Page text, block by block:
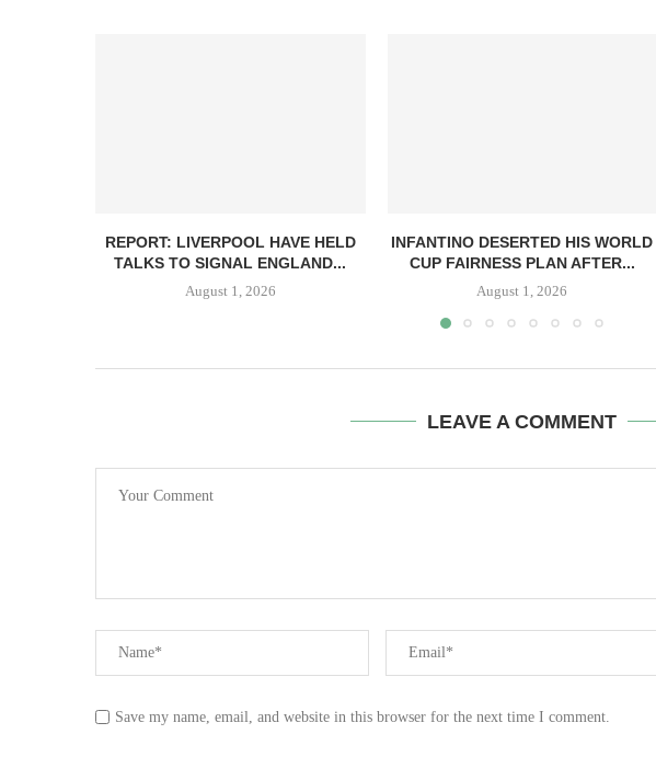
REPORT: LIVERPOOL HAVE HELD
TALKS TO SIGNAL ENGLAND...
August 1, 2026
INFANTINO DESERTED HIS WORLD
CUP FAIRNESS PLAN AFTER...
August 1, 2026
LEAVE A COMMENT
Save my name, email, and website in this browser for the next time I comment.